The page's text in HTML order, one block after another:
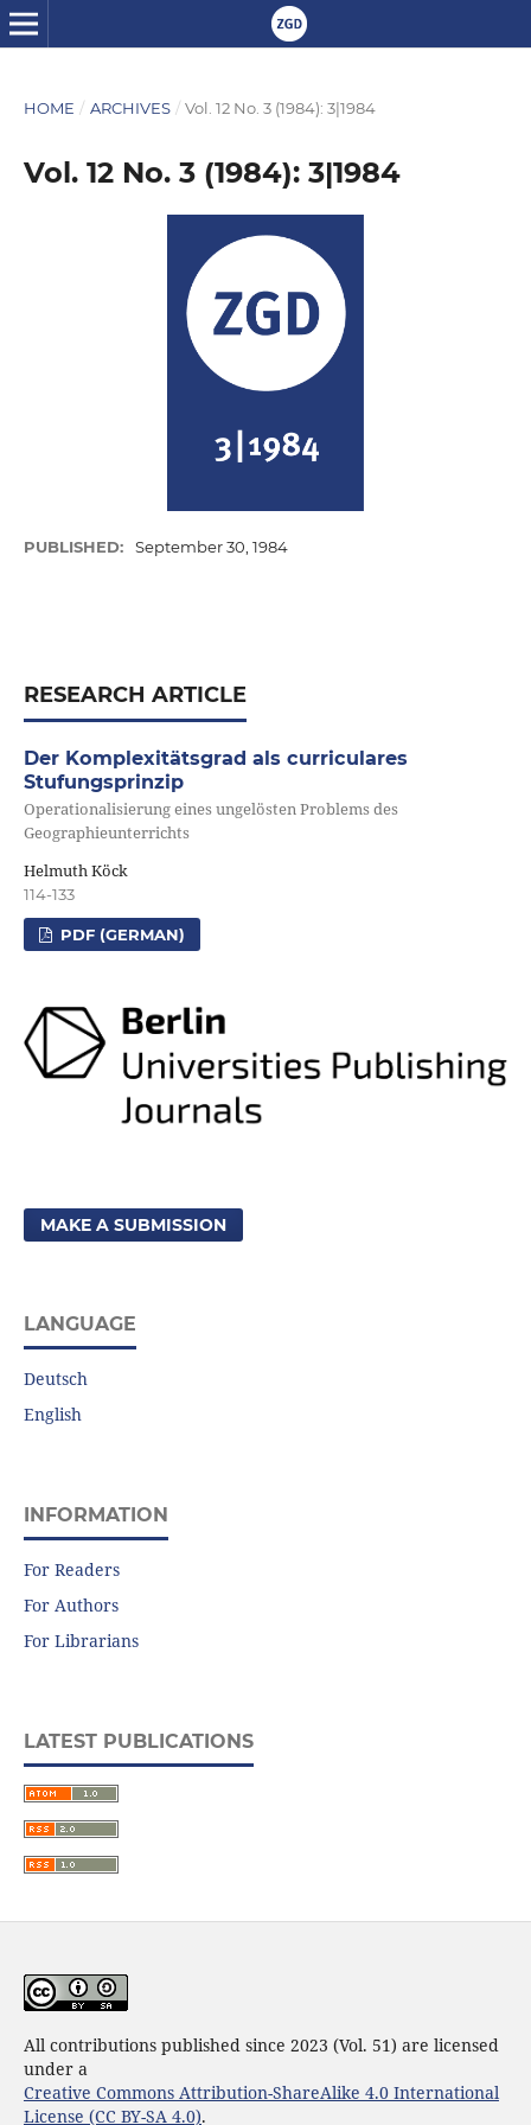
HOME / ARCHIVES / Vol. 12 No. 3 (1984): 3|1984
Vol. 12 No. 3 (1984): 3|1984
PUBLISHED: September 30, 1984
RESEARCH ARTICLE
Der Komplexitätsgrad als curriculares
Stufungsprinzip
Operationalisierung eines ungelösten Problems des
Geographieunterrichts
Helmuth Köck
114-133
PDF (GERMAN)
MAKE A SUBMISSION
LANGUAGE
Deutsch
English
INFORMATION
For Readers
For Authors
For Librarians
LATEST PUBLICATIONS
All contributions published since 2023 (Vol. 51) are licensed
under a
Creative Commons Attribution-ShareAlike 4.0 International
License (CC BY-SA 4.0).